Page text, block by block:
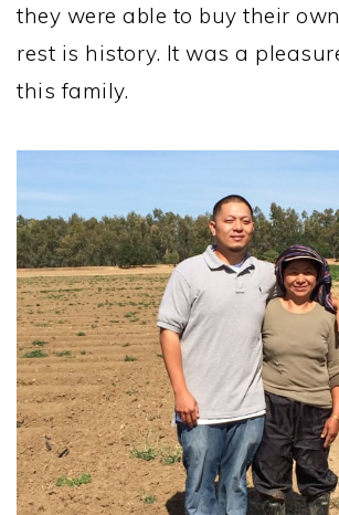
they were able to buy their
rest is history. It was a
this family.